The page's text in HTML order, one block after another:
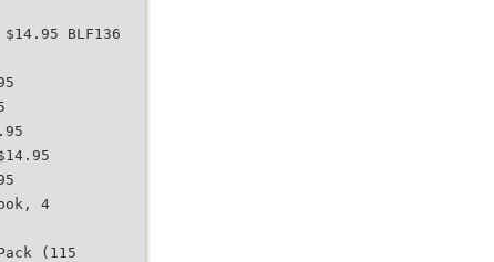
BLF136
4
(115